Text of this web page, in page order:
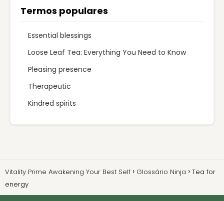
Termos populares
Essential blessings
Loose Leaf Tea: Everything You Need to Know
Pleasing presence
Therapeutic
Kindred spirits
Vitality Prime Awakening Your Best Self Glossário Ninja
Tea for
energy